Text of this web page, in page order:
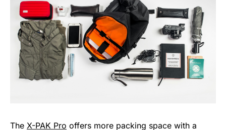
The X-PAK Pro offers more packing space with a